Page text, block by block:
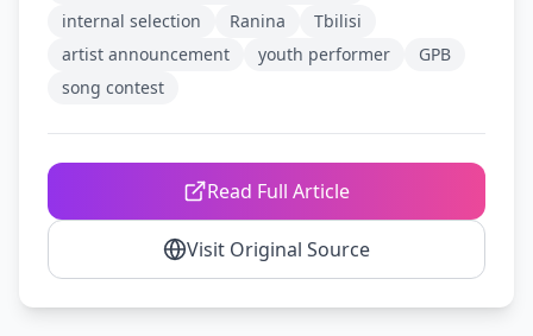
internal selection
Ranina
Tbilisi
artist announcement
youth performer
GPB
song contest
Read Full Article
Visit Original Source